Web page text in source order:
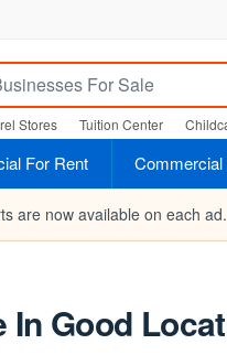
Stores Tuition Center
For Rent Commercial
are now available on each ad.
Good